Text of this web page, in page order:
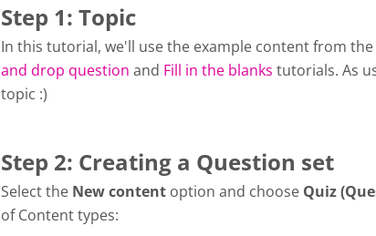
Step 1: Topic
In this tutorial, we'll use the example content from the
and drop question and Fill in the blanks tutorials. As
topic :)
Step 2: Creating a Question set
Select the New content option and choose Quiz
of Content types: